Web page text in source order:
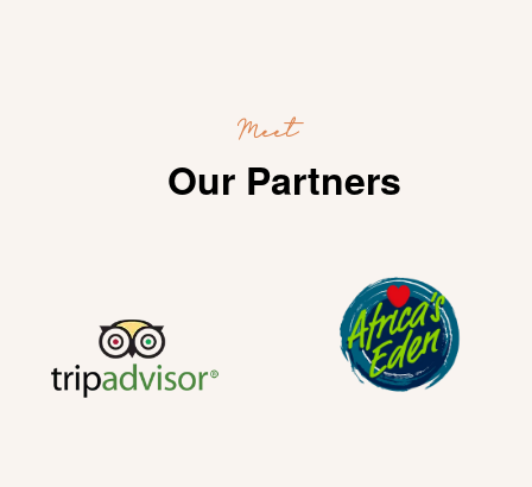
Meet
Our Partners